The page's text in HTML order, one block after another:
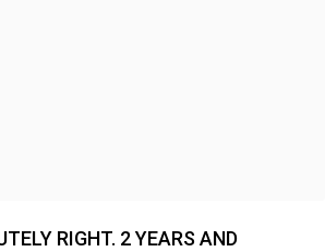
RIGHT. 2 YEARS AND